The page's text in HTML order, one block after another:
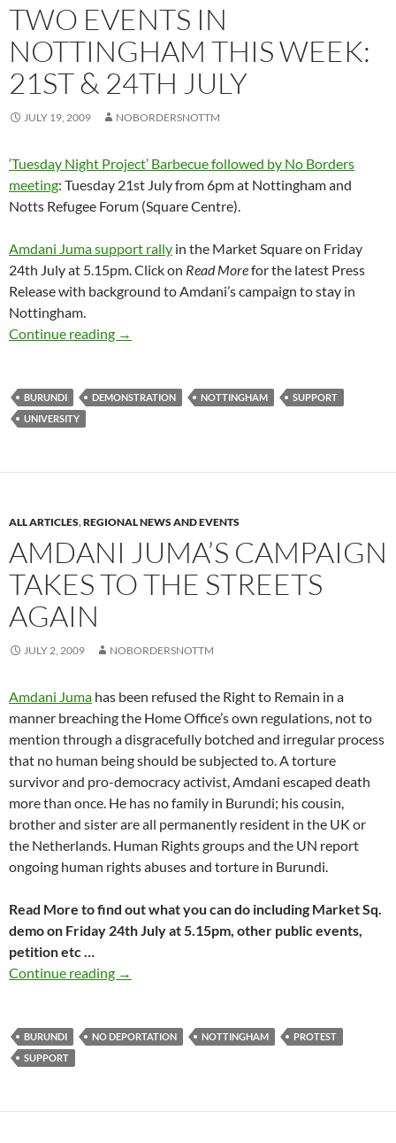
TWO EVENTS IN
NOTTINGHAM THIS WEEK:
21ST & 24TH JULY
JULY 19, 2009 NOBORDERSNOTTM
‘Tuesday Night Project’ Barbecue followed by No Borders
meeting: Tuesday 21st July from 6pm at Nottingham and
Notts Refugee Forum (Square Centre).
Amdani Juma support rally in the Market Square on Friday
24th July at 5.15pm. Click on Read Morefor the latest Press
Release with background to Amdani’s campaign to stay in
Nottingham.
Continue reading Two events in Nottingham this week: 21st &
→
BURUNDI DEMONSTRATION NOTTINGHAM
SUPPORT
UNIVERSITY
ALL ARTICLES,REGIONAL NEWS AND EVENTS
AMDANI JUMA’S CAMPAIGN
TAKES TO THE STREETS
AGAIN
JULY 2, 2009 NOBORDERSNOTTM
Amdani Juma has been refused the Right to Remain in a
manner breaching the Home Office’s own regulations, not to
mention through a disgracefully botched and irregular process
that no human being should be subjected to. A torture
survivor and pro-democracy activist, Amdani escaped death
more than once. He has no family in Burundi; his cousin,
brother and sister are all permanently resident in the UK or
the Netherlands. Human Rights groups and the UN report
ongoing human rights abuses and torture in Burundi.
Read More to find out what you can do including Market Sq.
demo on Friday 24th July at 5.15pm, other public events,
petition etc …
Continue reading Amdani Juma’s campaign takes to the streets
→
BURUNDI NO DEPORTATION NOTTINGHAM
PROTEST
SUPPORT